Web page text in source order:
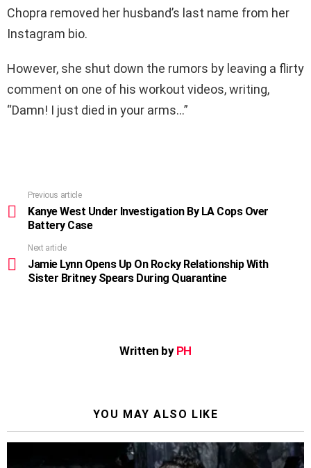
Chopra removed her husband’s last name from her
Instagram bio.
However, she shut down the rumors by leaving a flirty
comment on one of his workout videos, writing,
“Damn! I just died in your arms…”
more
Previous article
Kanye West Under Investigation By LA Cops Over
Battery Case
Next article
Jamie Lynn Opens Up On Rocky Relationship With
Sister Britney Spears During Quarantine
Written by PH
YOU MAY ALSO LIKE